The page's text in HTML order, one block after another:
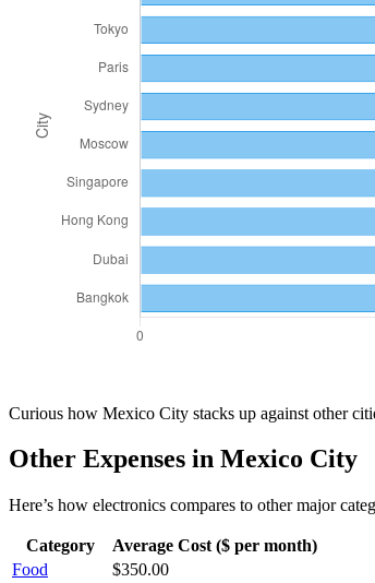
Curious how Mexico City stacks up against other
Other Expenses in Mexico City
Here’s how electronics compares to other major
Category
Average Cost ($ per month)
Food
$350.00